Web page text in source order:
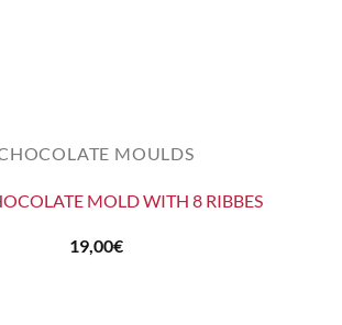
MOULDS
MOLD WITH 8 RIBBES
19,00€